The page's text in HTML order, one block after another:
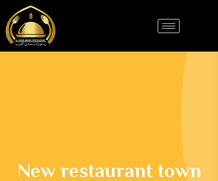
New restaurant town